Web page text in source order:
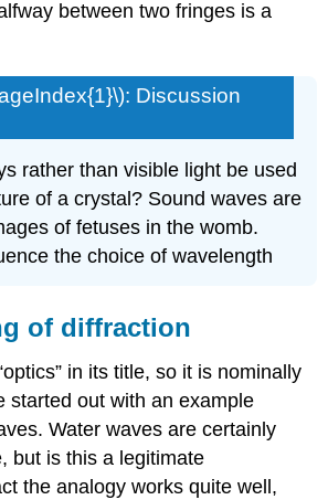
between two fringes is a
Discussion
rather than visible light be used
of a crystal? Sound waves are
of fetuses in the womb.
the choice of wavelength
of diffraction
in its title, so it is nominally
started out with an example
Water waves are certainly
but is this a legitimate
the analogy works quite well,